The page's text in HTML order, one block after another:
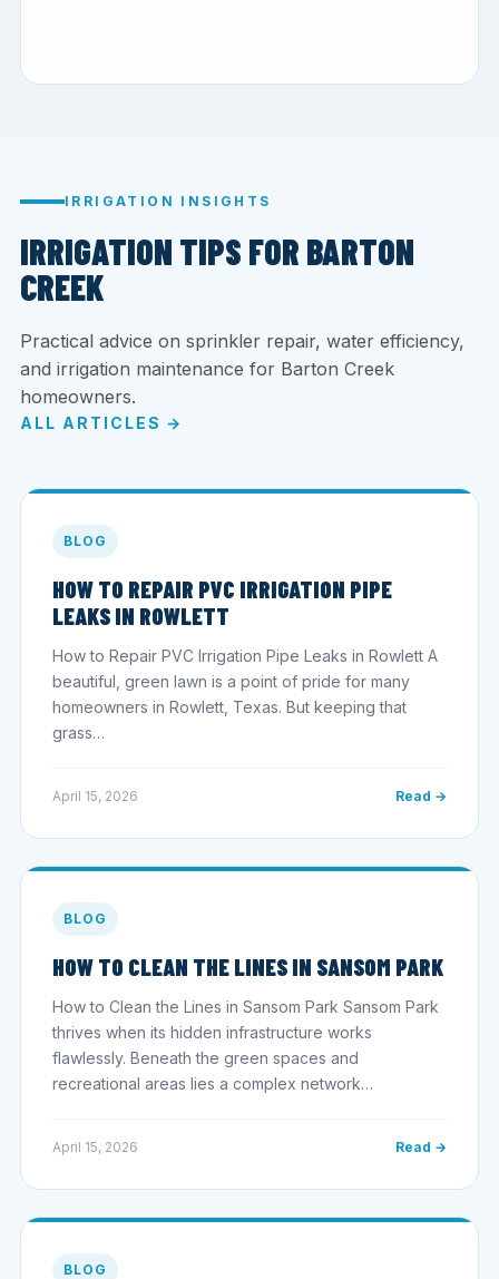
IRRIGATION INSIGHTS
IRRIGATION TIPS FOR BARTON
CREEK
Practical advice on sprinkler repair, water efficiency,
and irrigation maintenance for Barton Creek
homeowners.
ALL ARTICLES →
BLOG
HOW TO REPAIR PVC IRRIGATION PIPE
LEAKS IN ROWLETT
How to Repair PVC Irrigation Pipe Leaks in Rowlett A
beautiful, green lawn is a point of pride for many
homeowners in Rowlett, Texas. But keeping that
grass…
April 15, 2026 Read →
BLOG
HOW TO CLEAN THE LINES IN SANSOM PARK
How to Clean the Lines in Sansom Park Sansom Park
thrives when its hidden infrastructure works
flawlessly. Beneath the green spaces and
recreational areas lies a complex network…
April 15, 2026 Read →
BLOG